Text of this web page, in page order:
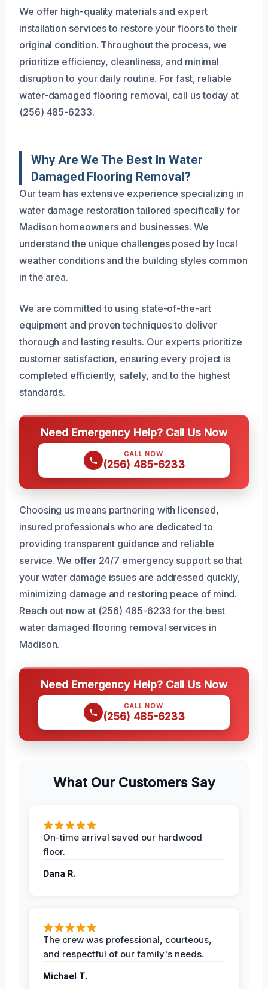
We offer high-quality materials and expert
installation services to restore your floors to their
original condition. Throughout the process, we
prioritize efficiency, cleanliness, and minimal
disruption to your daily routine. For fast, reliable
water-damaged flooring removal, call us today at
(256) 485-6233.
Why Are We The Best In Water
Damaged Flooring Removal?
Our team has extensive experience specializing in
water damage restoration tailored specifically for
Madison homeowners and businesses. We
understand the unique challenges posed by local
weather conditions and the building styles common
in the area.
We are committed to using state-of-the-art
equipment and proven techniques to deliver
thorough and lasting results. Our experts prioritize
customer satisfaction, ensuring every project is
completed efficiently, safely, and to the highest
standards.
Need Emergency Help? Call Us Now
CALL NOW
(256) 485-6233
Choosing us means partnering with licensed,
insured professionals who are dedicated to
providing transparent guidance and reliable
service. We offer 24/7 emergency support so that
your water damage issues are addressed quickly,
minimizing damage and restoring peace of mind.
Reach out now at (256) 485-6233 for the best
water damaged flooring removal services in
Madison.
Need Emergency Help? Call Us Now
CALL NOW
(256) 485-6233
What Our Customers Say
On-time arrival saved our hardwood
floor.
Dana R.
The crew was professional, courteous,
and respectful of our family's needs.
Michael T.